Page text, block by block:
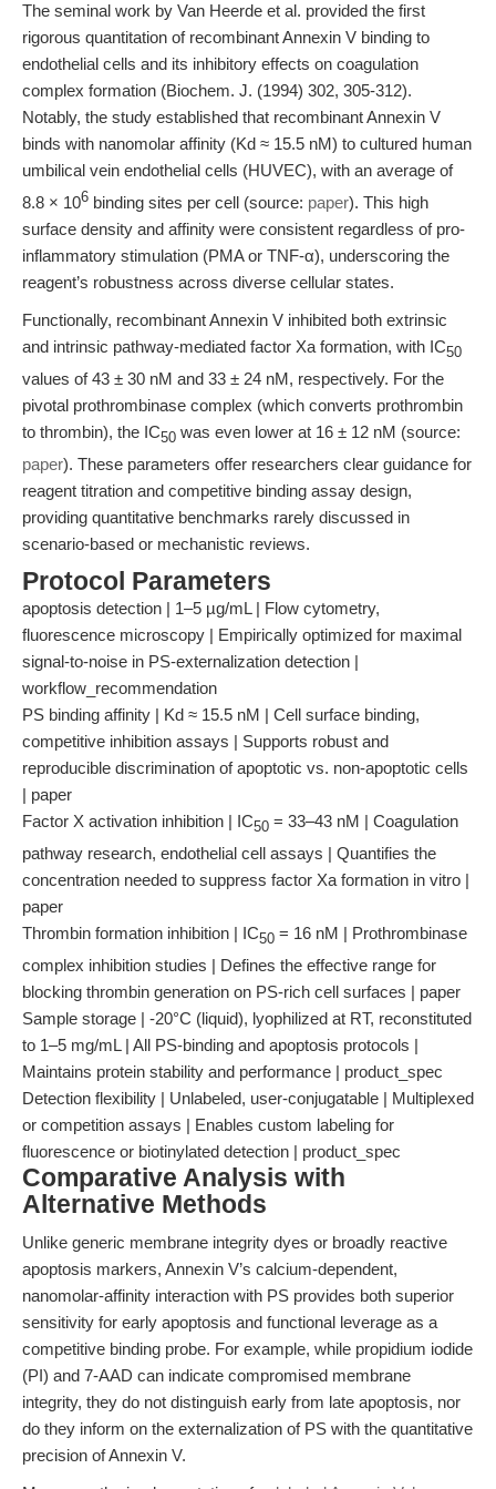
The seminal work by Van Heerde et al. provided the first
rigorous quantitation of recombinant Annexin V binding to
endothelial cells and its inhibitory effects on coagulation
complex formation (Biochem. J. (1994) 302, 305-312).
Notably, the study established that recombinant Annexin V
binds with nanomolar affinity (Kd ≈ 15.5 nM) to cultured human
umbilical vein endothelial cells (HUVEC), with an average of
8.8 × 106 binding sites per cell (source: paper). This high
surface density and affinity were consistent regardless of pro-
inflammatory stimulation (PMA or TNF-α), underscoring the
reagent’s robustness across diverse cellular states.
Functionally, recombinant Annexin V inhibited both extrinsic
and intrinsic pathway-mediated factor Xa formation, with IC50
values of 43 ± 30 nM and 33 ± 24 nM, respectively. For the
pivotal prothrombinase complex (which converts prothrombin
to thrombin), the IC50 was even lower at 16 ± 12 nM (source:
paper). These parameters offer researchers clear guidance for
reagent titration and competitive binding assay design,
providing quantitative benchmarks rarely discussed in
scenario-based or mechanistic reviews.
Protocol Parameters
apoptosis detection | 1–5 µg/mL | Flow cytometry,
fluorescence microscopy | Empirically optimized for maximal
signal-to-noise in PS-externalization detection |
workflow_recommendation
PS binding affinity | Kd ≈ 15.5 nM | Cell surface binding,
competitive inhibition assays | Supports robust and
reproducible discrimination of apoptotic vs. non-apoptotic cells
| paper
Factor X activation inhibition | IC50 = 33–43 nM | Coagulation
pathway research, endothelial cell assays | Quantifies the
concentration needed to suppress factor Xa formation in vitro |
paper
Thrombin formation inhibition | IC50 = 16 nM | Prothrombinase
complex inhibition studies | Defines the effective range for
blocking thrombin generation on PS-rich cell surfaces | paper
Sample storage | -20°C (liquid), lyophilized at RT, reconstituted
to 1–5 mg/mL | All PS-binding and apoptosis protocols |
Maintains protein stability and performance | product_spec
Detection flexibility | Unlabeled, user-conjugatable | Multiplexed
or competition assays | Enables custom labeling for
fluorescence or biotinylated detection | product_spec
Comparative Analysis with
Alternative Methods
Unlike generic membrane integrity dyes or broadly reactive
apoptosis markers, Annexin V’s calcium-dependent,
nanomolar-affinity interaction with PS provides both superior
sensitivity for early apoptosis and functional leverage as a
competitive binding probe. For example, while propidium iodide
(PI) and 7-AAD can indicate compromised membrane
integrity, they do not distinguish early from late apoptosis, nor
do they inform on the externalization of PS with the quantitative
precision of Annexin V.